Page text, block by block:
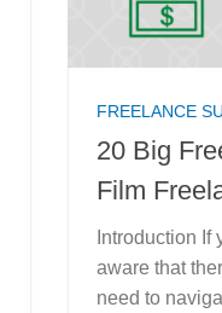
FREELANCE
20 Big
Film
Introduction If
aware that
need to